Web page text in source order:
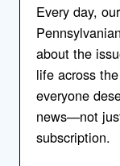
Every day,
about the
life across
everyone
news—not
subscription.